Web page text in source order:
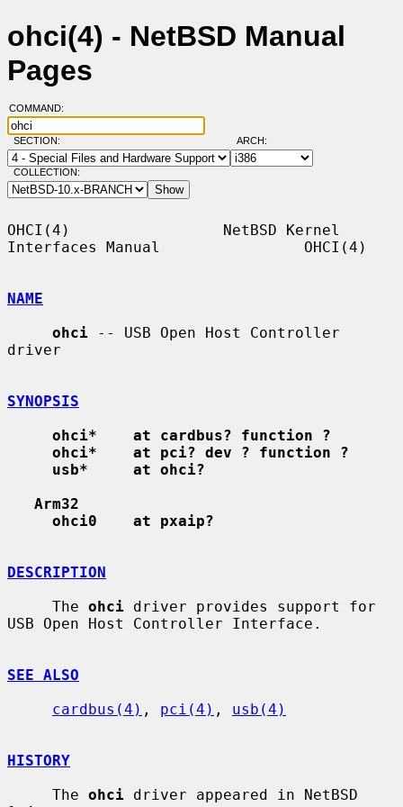
ohci(4) - NetBSD Manual
Pages
COMMAND:
SECTION: ARCH:
COLLECTION:
OHCI(4)                 NetBSD Kernel
Interfaces Manual                OHCI(4)
NAME
ohci -- USB Open Host Controller
driver
SYNOPSIS
ohci*    at cardbus? function ?
ohci*    at pci? dev ? function ?
usb*     at ohci?
Arm32
ohci0    at pxaip?
DESCRIPTION
     The
ohci driver provides support for
USB Open Host Controller Interface.
SEE ALSO
cardbus(4) , pci(4) , usb(4)
HISTORY
     The
ohci driver appeared in NetBSD